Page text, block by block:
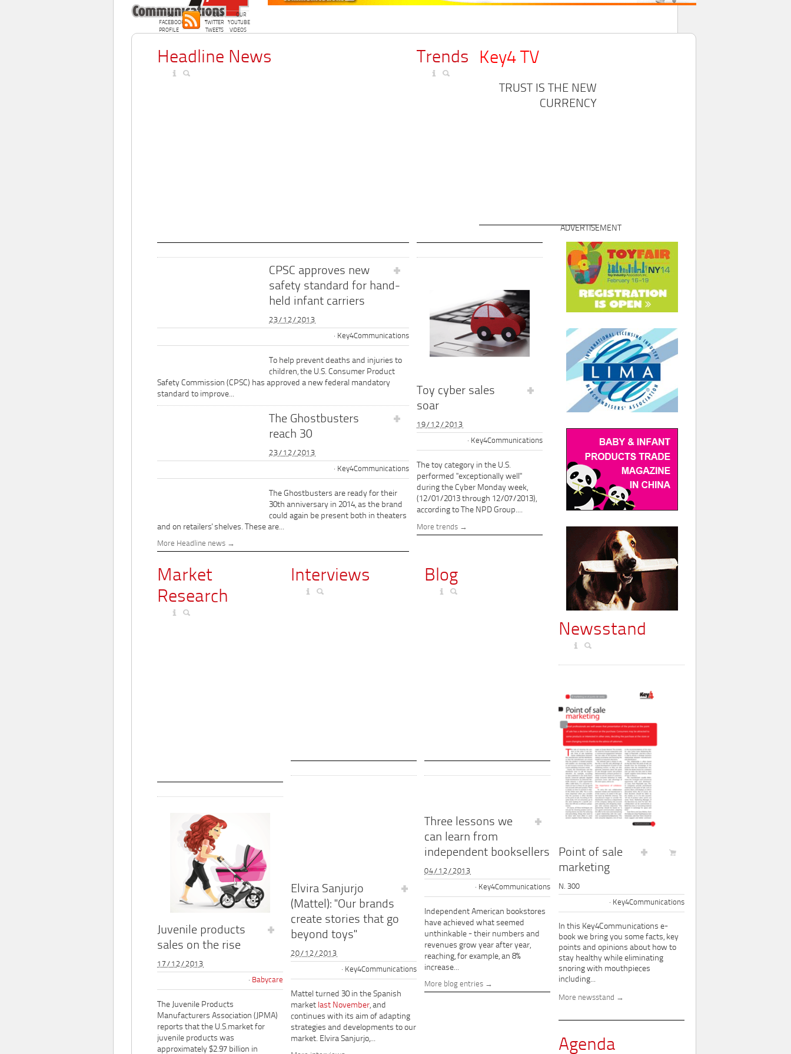
OUR
FACEBOOK
PROFILE
OUR
TWITTER
TWEETS
OUR
YOUTUBE
VIDEOS
ADVERTISEMENT
Key4 TV
TRUST IS THE NEW
CURRENCY
Headline News
CPSC approves new
safety standard for hand-
held infant carriers
23/12/2013
Key4Communications
To help prevent deaths and injuries to
children, the U.S. Consumer Product
Safety Commission (CPSC) has approved a new federal mandatory
standard to improve...
The Ghostbusters
reach 30
23/12/2013
Key4Communications
The Ghostbusters are ready for their
30th anniversary in 2014, as the brand
could again be present both in theaters
and on retailers' shelves. These are...
More Headline news
Trends
Toy cyber sales
soar
19/12/2013
Key4Communications
The toy category in the U.S.
performed "exceptionally well"
during the Cyber Monday week,
(12/01/2013 through 12/07/2013),
according to The NPD Group....
More trends
Market
Research
Juvenile products
sales on the rise
17/12/2013
Babycare
The Juvenile Products
Manufacturers Association (JPMA)
reports that the U.S.market for
juvenile products was
approximately $2.97 billion in
Interviews
Elvira Sanjurjo
(Mattel): "Our brands
create stories that go
beyond toys"
20/12/2013
Key4Communications
Mattel turned 30 in the Spanish
market last November, and
continues with its aim of adapting
strategies and developments to our
market. Elvira Sanjurjo,...
Blog
Three lessons we
can learn from
independent booksellers
04/12/2013
Key4Communications
Independent American bookstores
have achieved what seemed
unthinkable - their numbers and
revenues grow year after year,
reaching, for example, an 8%
increase...
More blog entries
Newsstand
Point of sale
marketing
N. 300
Key4Communications
In this Key4Communications e-
book we bring you some facts, key
points and opinions about how to
stay healthy while eliminating
snoring with mouthpieces
including...
More newsstand
Agenda